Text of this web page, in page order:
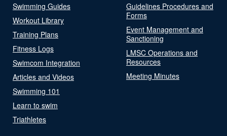
Swimming Guides
Workout Library
Training Plans
Fitness Logs
Swimcom Integration
Articles and Videos
Swimming 101
Learn to swim
Triathletes
Guidelines Procedures and
Forms
Event Management and
Sanctioning
LMSC Operations and
Resources
Meeting Minutes